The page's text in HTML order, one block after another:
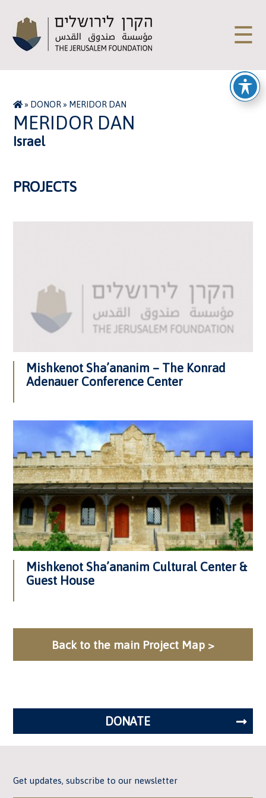
☰
» DONOR» MERIDOR DAN
MERIDOR DAN
Israel
PROJECTS
Mishkenot Sha’ananim – The Konrad
Adenauer Conference Center
Mishkenot Sha’ananim Cultural Center &
Guest House
Back to the main Project Map >
DONATE
Get updates, subscribe to our newsletter